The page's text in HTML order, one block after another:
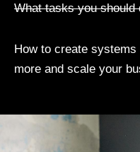
What tasks you should
How to create
more and scale your